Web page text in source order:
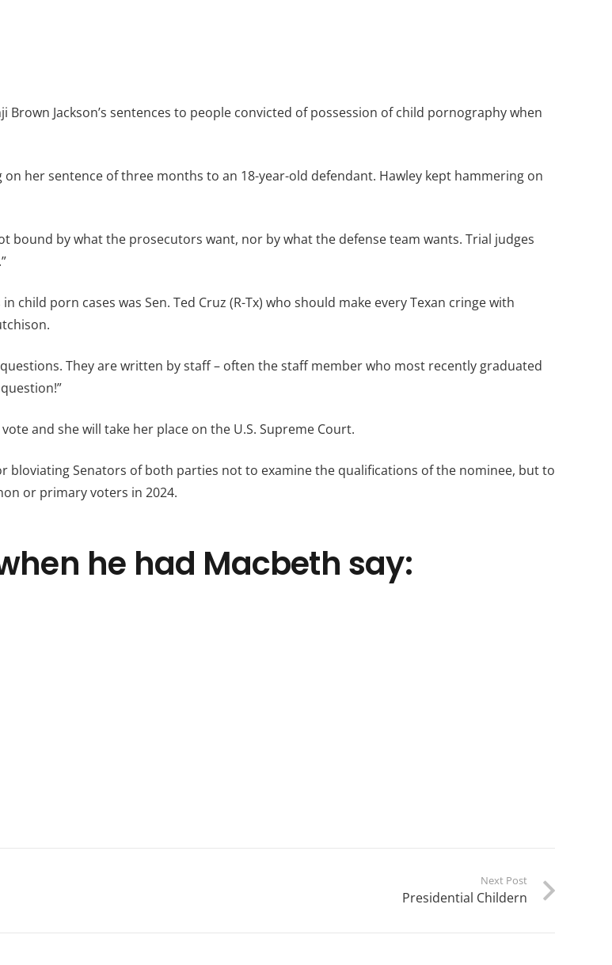
Brown Jackson’s sentences to people convicted of possession of child pornography when
her sentence of three months to an 18-year-old defendant. Hawley kept hammering on
bound by what the prosecutors want, nor by what the defense team wants. Trial judges
child porn cases was Sen. Ted Cruz (R-Tx) who should make every Texan cringe with
They are written by staff – often the staff member who most recently graduated
and she will take her place on the U.S. Supreme Court.
bloviating Senators of both parties not to examine the qualifications of the nominee, but to
or primary voters in 2024.
he had Macbeth say:
Next Post
Presidential Childern